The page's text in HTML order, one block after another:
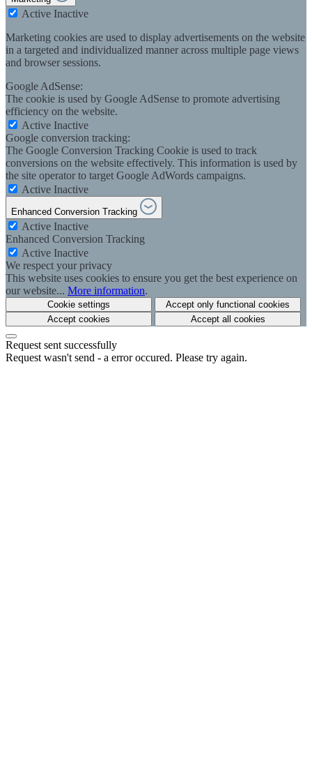
Active Inactive
Marketing cookies are used to display advertisements on the website
in a targeted and individualized manner across multiple page views
and browser sessions.
Google AdSense:
The cookie is used by Google AdSense to promote advertising
efficiency on the website.
Active Inactive
Google conversion tracking:
The Google Conversion Tracking Cookie is used to track
conversions on the website effectively. This information is used by
the site operator to target Google AdWords campaigns.
Active Inactive
Enhanced Conversion Tracking
Active Inactive
Enhanced Conversion Tracking
Active Inactive
We respect your privacy
This website uses cookies to ensure you get the best experience on
our website... More information.
Cookie settings
Accept only functional cookies
Accept cookies
Accept all cookies
Request sent successfully
Request wasn't send - a error occured. Please try again.